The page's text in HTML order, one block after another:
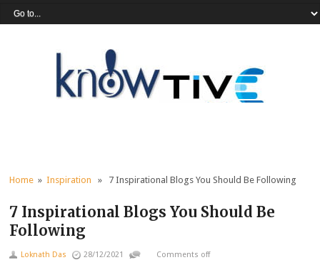
Home »Inspiration » 7 Inspirational Blogs You Should Be Following
7 Inspirational Blogs You Should Be
Following
Loknath Das 28/12/2021 Comments off